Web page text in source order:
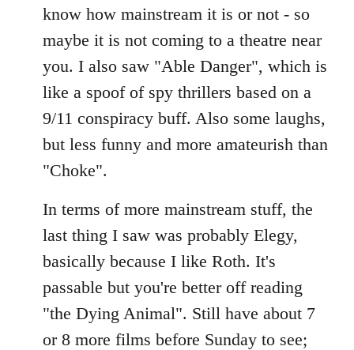
know how mainstream it is or not - so
maybe it is not coming to a theatre near
you. I also saw "Able Danger", which is
like a spoof of spy thrillers based on a
9/11 conspiracy buff. Also some laughs,
but less funny and more amateurish than
"Choke".
In terms of more mainstream stuff, the
last thing I saw was probably Elegy,
basically because I like Roth. It's
passable but you're better off reading
"the Dying Animal". Still have about 7
or 8 more films before Sunday to see;